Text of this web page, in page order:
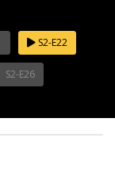
S2-E22
S2-E26